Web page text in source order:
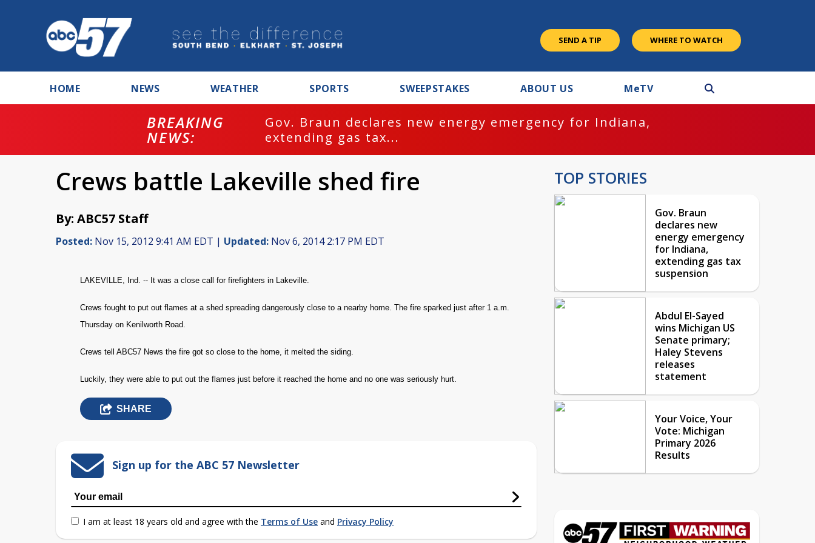
SEND A TIP WHERE TO WATCH
HOME NEWS WEATHER SPORTS SWEEPSTAKES ABOUT US MeTV
BREAKING
NEWS:
Gov. Braun declares new energy emergency for Indiana,
extending gas tax...
Crews battle Lakeville shed fire
By: ABC57 Staff
Posted: Nov 15, 2012 9:41 AM EDT | Updated: Nov 6, 2014 2:17 PM EDT
LAKEVILLE, Ind. -- It was a close call for firefighters in Lakeville.
Crews fought to put out flames at a shed spreading dangerously close to a nearby home. The fire sparked just after 1 a.m.
Thursday on Kenilworth Road.
Crews tell ABC57 News the fire got so close to the home, it melted the siding.
Luckily, they were able to put out the flames just before it reached the home and no one was seriously hurt.
SHARE
Sign up for the ABC 57 Newsletter
I am at least 18 years old and agree with the Terms of Use and Privacy Policy
TOP STORIES
Gov. Braun
declares new
energy emergency
for Indiana,
extending gas tax
suspension
Abdul El-Sayed
wins Michigan US
Senate primary;
Haley Stevens
releases
statement
Your Voice, Your
Vote: Michigan
Primary 2026
Results